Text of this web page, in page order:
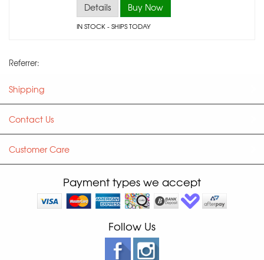
Details Buy Now
IN STOCK- SHIPS TODAY
Referrer:
Shipping
Contact Us
Customer Care
Payment types we accept
Follow Us